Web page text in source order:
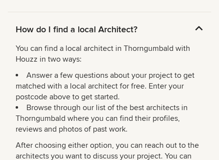
How do I find a local Architect?
You can find a local architect in Thorngumbald with
Houzz in two ways:
Answer a few questions about your project to get
matched with a local architect for free. Enter your
postcode above to get started.
Browse through our list of the best architects in
Thorngumbald where you can find their profiles,
reviews and photos of past work.
After choosing either option, you can reach out to the
architects you want to discuss your project. You can